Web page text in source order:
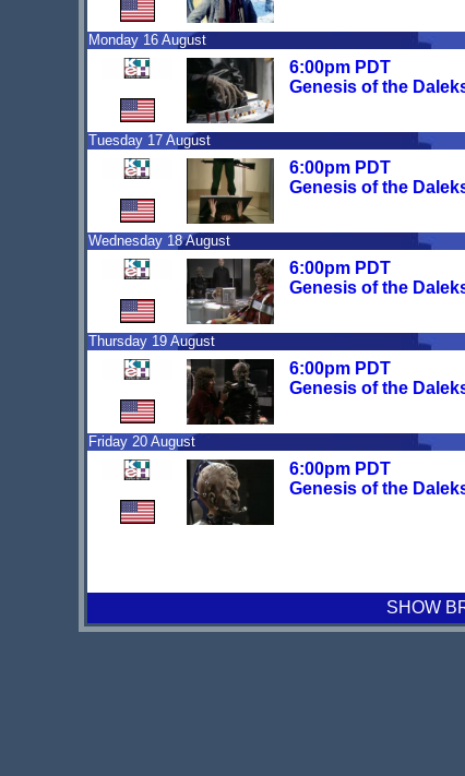
Monday 16 August
6:00pm PDT
Genesis of the
Tuesday 17 August
6:00pm PDT
Genesis of the
Wednesday 18 August
6:00pm PDT
Genesis of the
Thursday 19 August
6:00pm PDT
Genesis of the
Friday 20 August
6:00pm PDT
Genesis of the
SHOW